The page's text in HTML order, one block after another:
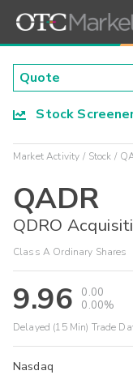
Stock
Market Activity Stock
QADR
QDRO
Class A Ordinary Shares
9.96
0.00
0.00%
Delayed (15 Min) Trade
Nasdaq